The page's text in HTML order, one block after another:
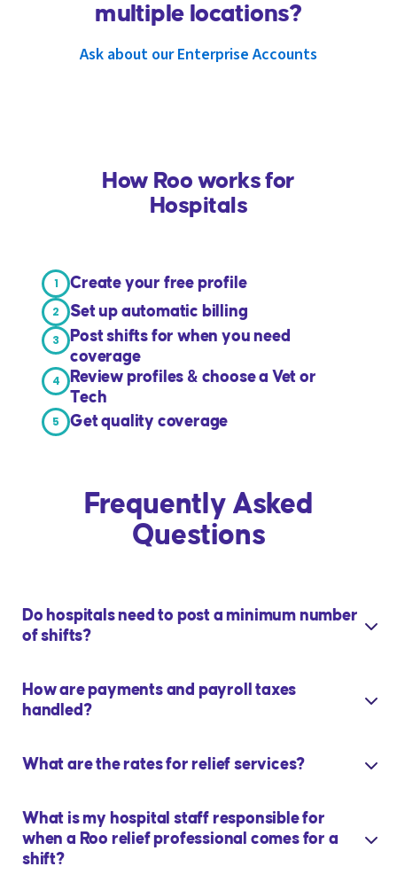
multiple locations?
Ask about our Enterprise Accounts
How Roo works for
Hospitals
1 Create your free profile
2 Set up automatic billing
3
Post shifts for when you need
coverage
4
Review profiles & choose a Vet or
Tech
5 Get quality coverage
Frequently Asked
Questions
Do hospitals need to post a minimum number
of shifts?
How are payments and payroll taxes
handled?
What are the rates for relief services?
What is my hospital staff responsible for
when a Roo relief professional comes for a
shift?